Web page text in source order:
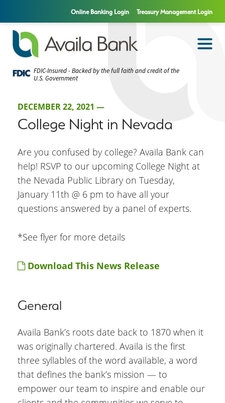
Online Banking Login Treasury Management Login
FDIC-Insured - Backed by the full faith and credit of the
U.S. Government
DECEMBER 22, 2021 —
College Night in Nevada
Are you confused by college? Availa Bank can
help! RSVP to our upcoming College Night at
the Nevada Public Library on Tuesday,
January 11th @ 6 pm to have all your
questions answered by a panel of experts.
*See flyer for more details
Download This News Release
General
Availa Bank’s roots date back to 1870 when it
was originally chartered. Availa is the first
three syllables of the word available, a word
that defines the bank’s mission — to
empower our team to inspire and enable our